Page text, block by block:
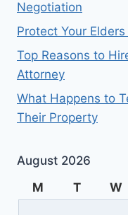
Negotiation
Protect Your
Top Reasons to
Attorney
What Happens to
Their Property
August 2026
M
T W